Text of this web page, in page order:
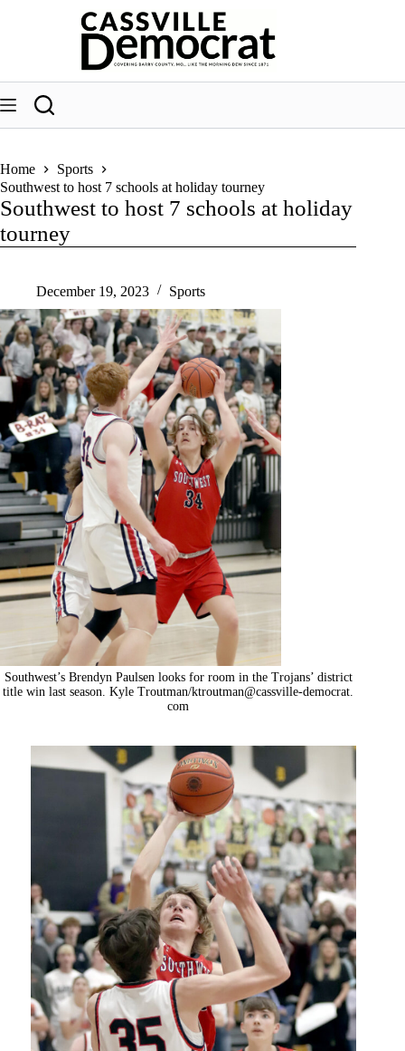
Home
Sports
Southwest to host 7 schools at holiday tourney
Southwest to host 7 schools at holiday
tourney
December 19, 2023 Sports
Southwest’s Brendyn Paulsen looks for room in the Trojans’ district
title win last season. Kyle Troutman/ktroutman@cassville-democrat.
com